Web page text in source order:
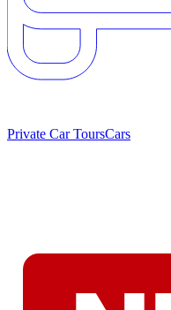
Private Car ToursCars